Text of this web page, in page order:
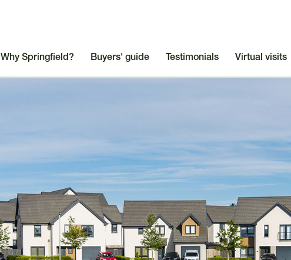
Why Springfield? Buyers' guide Testimonials Virtual visits